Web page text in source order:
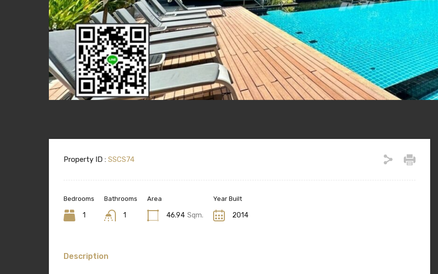
Property ID : SSCS74
Bedrooms
1
Bathrooms
1
Area
46.94 Sqm.
Year Built
2014
Description